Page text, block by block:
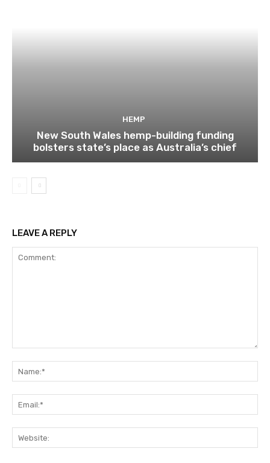
HEMP
New South Wales hemp-building funding
bolsters state’s place as Australia’s chief
LEAVE A REPLY